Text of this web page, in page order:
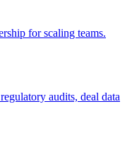
for scaling teams.
audits, deal data